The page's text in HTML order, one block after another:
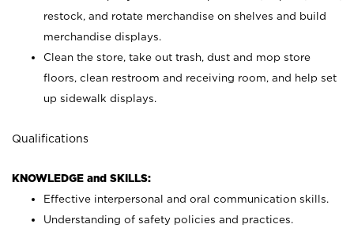
restock, and rotate merchandise on shelves and build
merchandise displays.
Clean the store, take out trash, dust and mop store
floors, clean restroom and receiving room, and help set
up sidewalk displays.
Qualifications
KNOWLEDGE and SKILLS:
Effective interpersonal and oral communication skills.
Understanding of safety policies and practices.